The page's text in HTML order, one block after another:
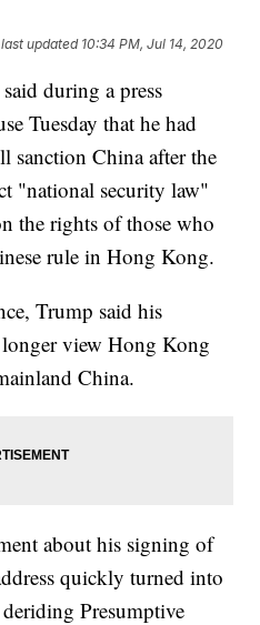
updated 10:34 PM, Jul 14, 2020
during a press
Tuesday that he had
sanction China after the
"national security law"
the rights of those who
rule in Hong Kong.
Trump said his
view Hong Kong
China.
about his signing of
quickly turned into
Presumptive